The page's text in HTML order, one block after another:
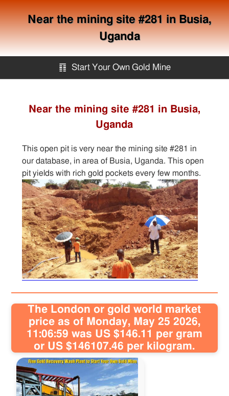
Near the mining site #281 in Busia,
Uganda
䷖ Start Your Own Gold Mine
Services
Equipment
Knowledge
Articles
Sitemap
Contact
Near the mining site #281 in Busia,
Uganda
This open pit is very near the mining site #281 in
our database, in area of Busia, Uganda. This open
pit yields with rich gold pockets every few months.
The London or gold world market
price as of Monday, May 25 2026,
11:06:59 was US $146.11 per gram
or US $146107.46 per kilogram.